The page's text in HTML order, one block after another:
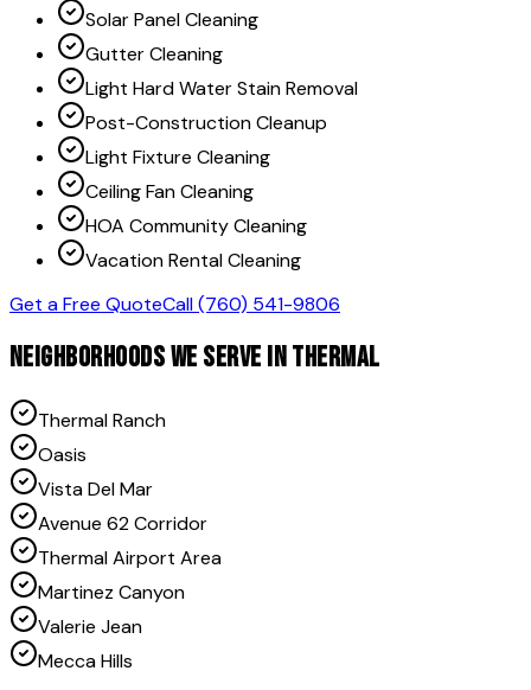
Solar Panel Cleaning
Gutter Cleaning
Light Hard Water Stain Removal
Post-Construction Cleanup
Light Fixture Cleaning
Ceiling Fan Cleaning
HOA Community Cleaning
Vacation Rental Cleaning
Get a Free QuoteCall (760) 541-9806
NEIGHBORHOODS WE SERVE INTHERMAL
Thermal Ranch
Oasis
Vista Del Mar
Avenue 62 Corridor
Thermal Airport Area
Martinez Canyon
Valerie Jean
Mecca Hills